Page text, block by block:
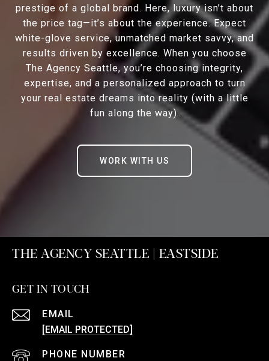
prestige of a global brand. Here, luxury isn’t about
the price tag—it’s about the experience. Expect
white-glove service, unmatched market savvy, and
results driven by excellence. When you choose
The Agency Seattle, you’re choosing integrity,
expertise, and a personalized approach to turn
your real estate dreams into reality (with a little
fun along the way).
WORK WITH US
THE AGENCY SEATTLE | EASTSIDE
GET IN TOUCH
EMAIL
[EMAIL PROTECTED]
PHONE NUMBER